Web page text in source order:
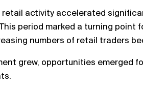
activity accelerated
period marked a turning
numbers of retail traders
grew, opportunities emerged